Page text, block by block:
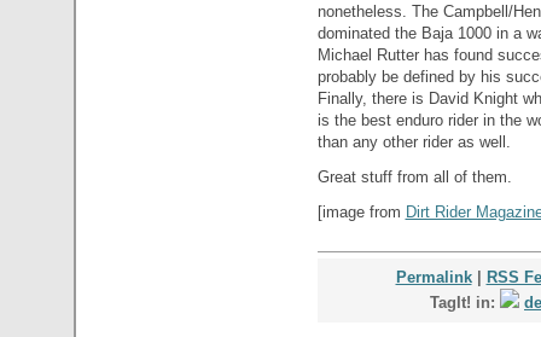
nonetheless. The Campbell/
dominated the Baja 1000 in a
Michael Rutter has found
probably be defined by his
Finally, there is David Knight
is the best enduro rider in the
than any other rider as well.
Great stuff from all of them.
[image from Dirt Rider
Permalink|
RSS
TagIt! in: